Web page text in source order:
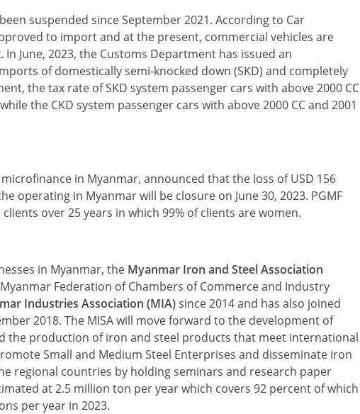
suspended since September 2021. According to Car
to import and at the present, commercial vehicles are
June, 2023, the Customs Department has issued an
of domestically semi-knocked down (SKD) and completely
the tax rate of SKD system passenger cars with above 2000 CC
the CKD system passenger cars with above 2000 CC and 2001
in Myanmar, announced that the loss of USD 156
operating in Myanmar will be closure on June 30, 2023. PGMF
over 25 years in which 99% of clients are women.
in Myanmar, the Myanmar Iron and Steel Association
Federation of Chambers of Commerce and Industry
Industries Association (MIA)since 2014 and has also joined
2018. The MISA will move forward to the development of
the production of iron and steel products that meet international
Small and Medium Steel Enterprises and disseminate iron
regional countries by holding seminars and research paper
at 2.5 million ton per year which covers 92 percent of which
per year in 2023.